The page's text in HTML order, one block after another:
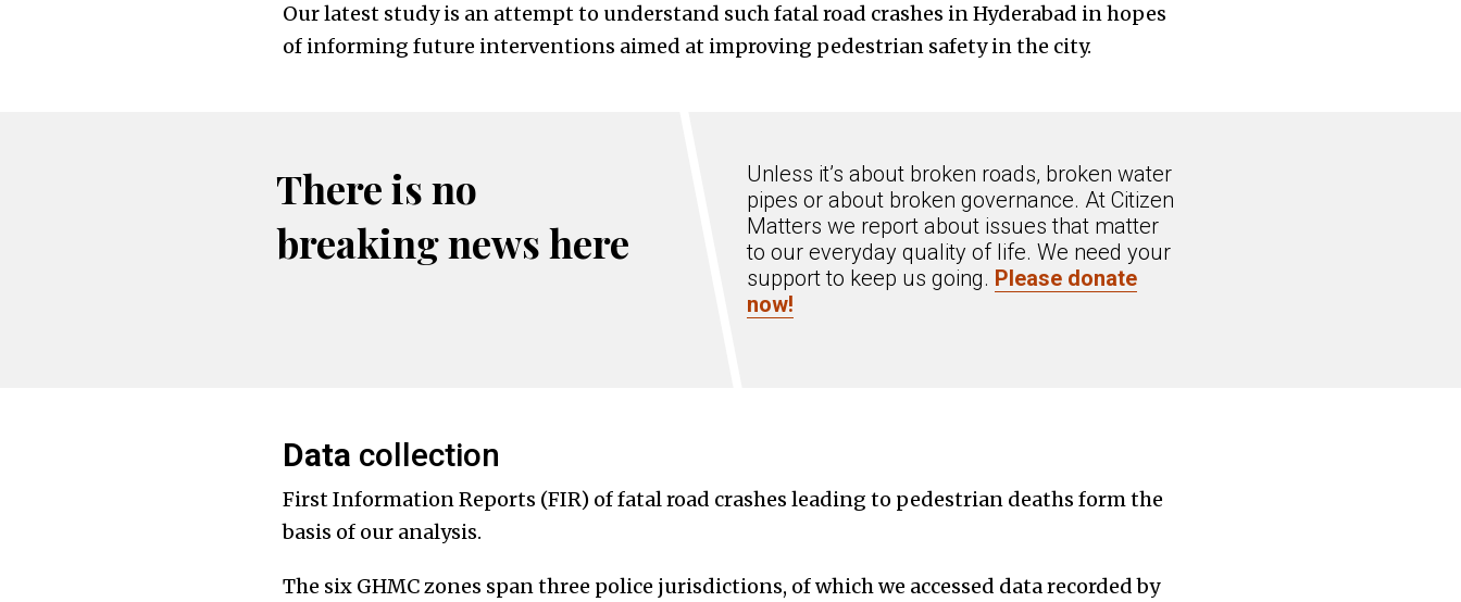
Our latest study is an attempt to understand such fatal road crashes in Hyderabad in hopes
of informing future interventions aimed at improving pedestrian safety in the city.
There is no
breaking news here
Unless it’s about broken roads, broken water
pipes or about broken governance. At Citizen
Matters we report about issues that matter
to our everyday quality of life. We need your
support to keep us going. Please donate
now!
Data collection
First Information Reports (FIR) of fatal road crashes leading to pedestrian deaths form the
basis of our analysis.
The six GHMC zones span three police jurisdictions, of which we accessed data recorded by